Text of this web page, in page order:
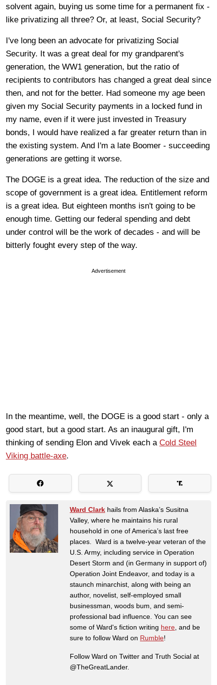
solvent again, buying us some time for a permanent fix -
like privatizing all three? Or, at least, Social Security?
I've long been an advocate for privatizing Social
Security. It was a great deal for my grandparent's
generation, the WW1 generation, but the ratio of
recipients to contributors has changed a great deal since
then, and not for the better. Had someone my age been
given my Social Security payments in a locked fund in
my name, even if it were just invested in Treasury
bonds, I would have realized a far greater return than in
the existing system. And I'm a late Boomer - succeeding
generations are getting it worse.
The DOGE is a great idea. The reduction of the size and
scope of government is a great idea. Entitlement reform
is a great idea. But eighteen months isn't going to be
enough time. Getting our federal spending and debt
under control will be the work of decades - and will be
bitterly fought every step of the way.
Advertisement
In the meantime, well, the DOGE is a good start - only a
good start, but a good start. As an inaugural gift, I'm
thinking of sending Elon and Vivek each a Cold Steel
Viking battle-axe.
Ward Clark hails from Alaska’s Susitna
Valley, where he maintains his rural
household in one of America’s last free
places. Ward is a twelve-year veteran of the
U.S. Army, including service in Operation
Desert Storm and (in Germany in support of)
Operation Joint Endeavor, and today is a
staunch minarchist, along with being an
author, novelist, self-employed small
businessman, woods bum, and semi-
professional bad influence. You can see
some of Ward's fiction writing here , and be
sure to follow Ward on Rumble!
Follow Ward on Twitter and Truth Social at
@TheGreatLander.